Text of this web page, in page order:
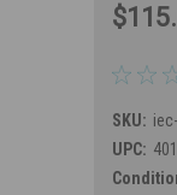
SKU:
UPC: